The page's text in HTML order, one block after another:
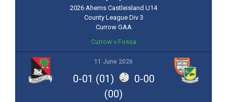
2026 Aherns Castleisland U14
County League Div 3
Currow GAA
Currow v Fossa
11 June 2026
0-01 (01)
0-00
(00)